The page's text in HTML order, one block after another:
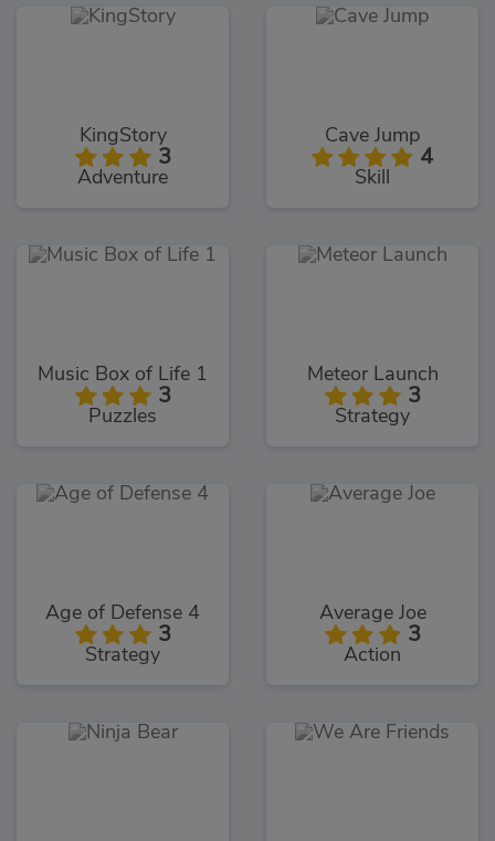
KingStory
3
Adventure
Cave Jump
4
Skill
Music Box of Life 1
3
Puzzles
Meteor Launch
3
Strategy
Age of Defense 4
3
Strategy
Average Joe
3
Action